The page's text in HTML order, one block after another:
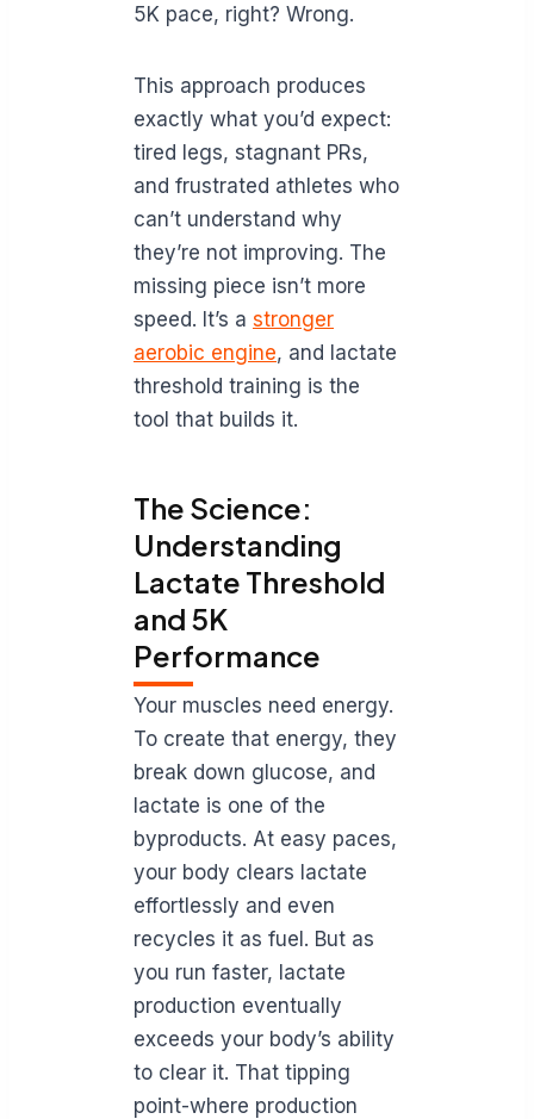
5K pace, right? Wrong.
This approach produces
exactly what you’d expect:
tired legs, stagnant PRs,
and frustrated athletes who
can’t understand why
they’re not improving. The
missing piece isn’t more
speed. It’s a stronger
aerobic engine, and lactate
threshold training is the
tool that builds it.
The Science:
Understanding
Lactate Threshold
and 5K
Performance
Your muscles need energy.
To create that energy, they
break down glucose, and
lactate is one of the
byproducts. At easy paces,
your body clears lactate
effortlessly and even
recycles it as fuel. But as
you run faster, lactate
production eventually
exceeds your body’s ability
to clear it. That tipping
point-where production